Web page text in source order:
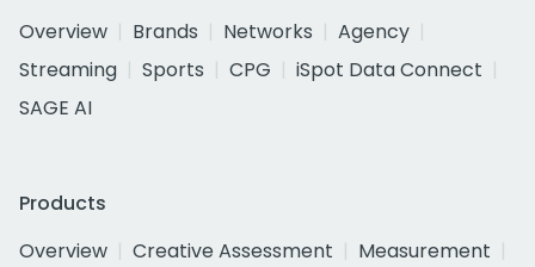
Overview
Brands Networks
Agency
Streaming
Sports CPG
iSpot Data Connect
SAGE AI
Products
Overview
Creative Assessment
Measurement